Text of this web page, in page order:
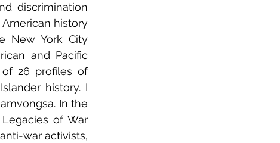
discrimination
history
New York City
and Pacific
of 26 profiles of
history. I
In the
of War
war activists,